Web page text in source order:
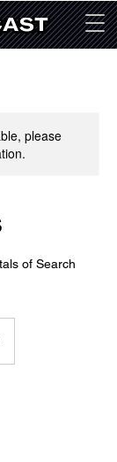
please
of Search